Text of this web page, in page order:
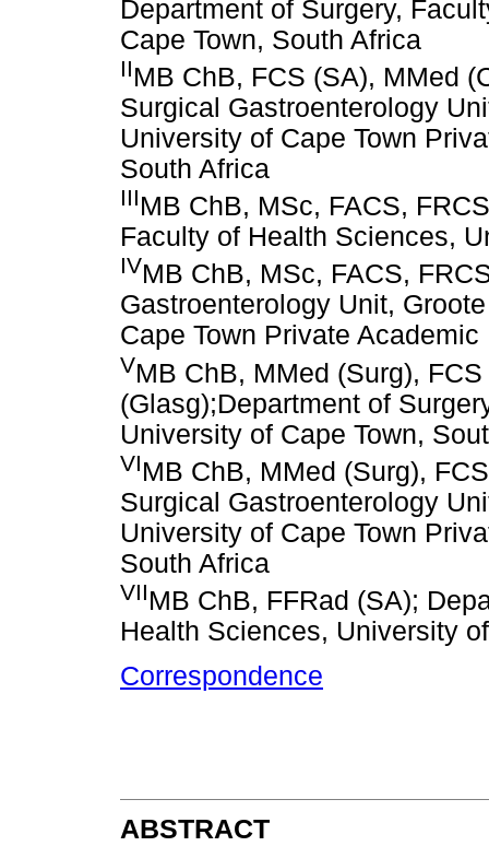
Department of Surgery,
Cape Town, South Africa
IIMB ChB, FCS (SA), MMed
Surgical Gastroenterology
University of Cape Town
South Africa
IIIMB ChB, MSc, FACS,
Faculty of Health Sciences,
IVMB ChB, MSc, FACS,
Gastroenterology Unit,
Cape Town Private
VMB ChB, MMed (Surg),
(Glasg);Department of
University of Cape Town,
VIMB ChB, MMed (Surg),
Surgical Gastroenterology
University of Cape Town
South Africa
VIIMB ChB, FFRad (SA);
Health Sciences, University
Correspondence
ABSTRACT